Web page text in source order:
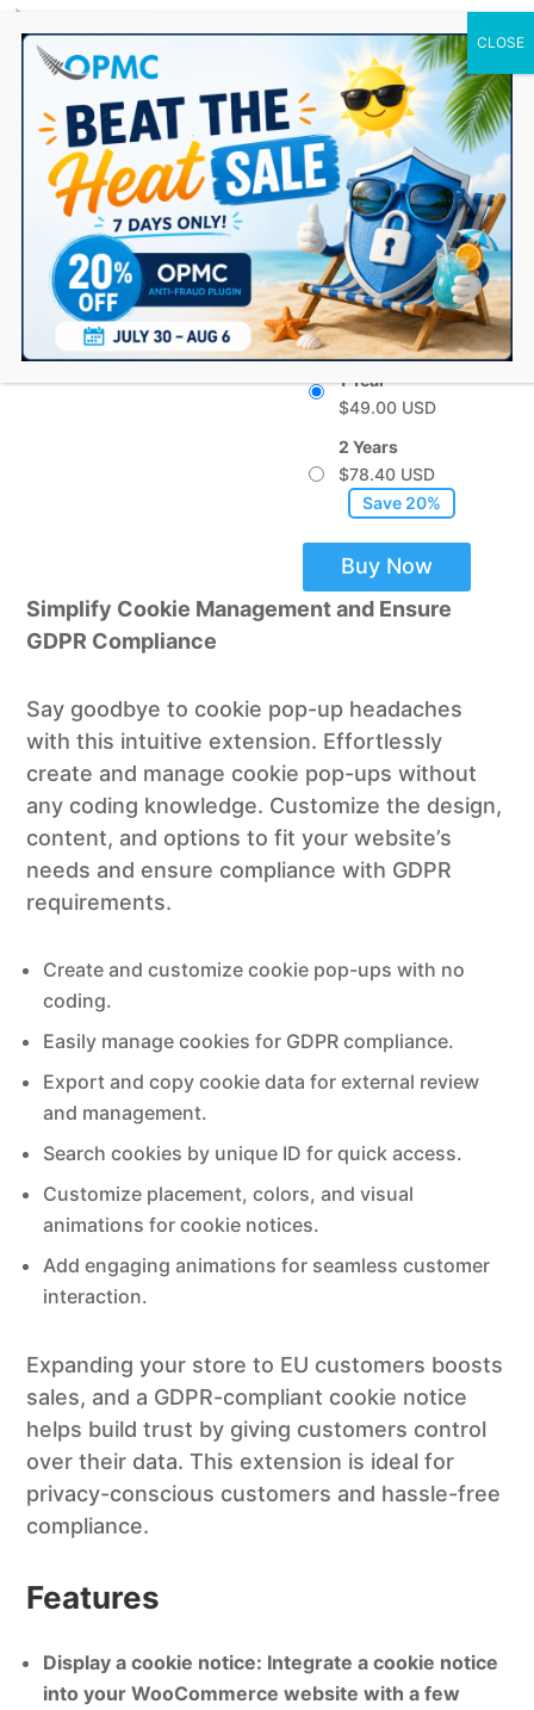
0 Items
GDPR Cookies for
WooCommerce
From:$49.00
Choose a billing
option
1 Year
$49.00
2 Years
$78.40
Buy Now
Simplify Cookie Management and Ensure
GDPR Compliance
Say goodbye to cookie pop-up headaches
with this intuitive extension. Effortlessly
create and manage cookie pop-ups without
any coding knowledge. Customize the design,
content, and options to fit your website’s
needs and ensure compliance with GDPR
requirements.
Create and customize cookie pop-ups with no
coding.
Easily manage cookies for GDPR compliance.
Export and copy cookie data for external review
and management.
Search cookies by unique ID for quick access.
Customize placement, colors, and visual
animations for cookie notices.
Add engaging animations for seamless customer
interaction.
Expanding your store to EU customers boosts
sales, and a GDPR-compliant cookie notice
helps build trust by giving customers control
over their data. This extension is ideal for
privacy-conscious customers and hassle-free
compliance.
Features
Display a cookie notice: Integrate a cookie notice
into your WooCommerce website with a few